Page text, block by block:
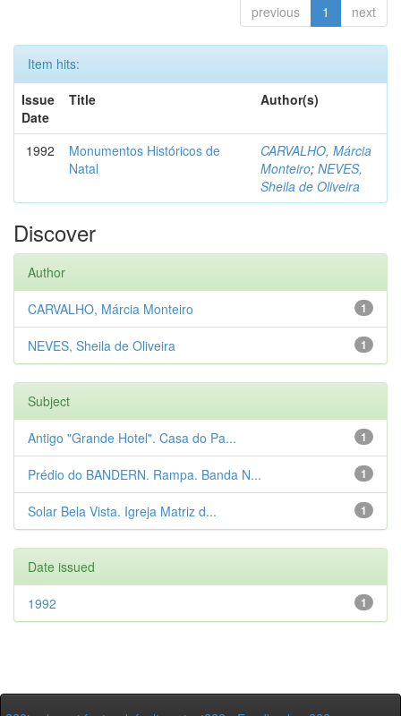
previous 1 next
Item hits:
Issue
Date
Title Author(s)
1992
Monumentos Históricos de
Natal
CARVALHO, Márcia
Monteiro; NEVES,
Sheila de Oliveira
Discover
Author
1
CARVALHO, Márcia Monteiro
1
NEVES, Sheila de Oliveira
Subject
1
Antigo "Grande Hotel". Casa do Pa...
1
Prédio do BANDERN. Rampa. Banda N...
1
Solar Bela Vista. Igreja Matriz d...
Date issued
1
1992